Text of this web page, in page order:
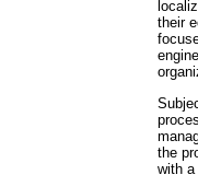
their
the
with a